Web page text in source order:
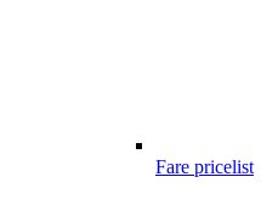
Fare pricelist